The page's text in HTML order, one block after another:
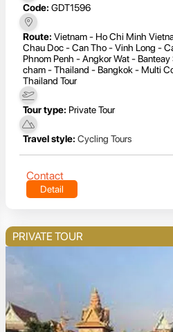
Code: GDT1596
Route: Vietnam - Ho Chi Minh
Chau Doc - Can Tho - Vinh Long -
Phnom Penh - Angkor Wat -
cham - Thailand - Bangkok - Multi
Thailand Tour
Tour type: Private Tour
Travel style: Cycling Tours
Contact
Detail
PRIVATE TOUR